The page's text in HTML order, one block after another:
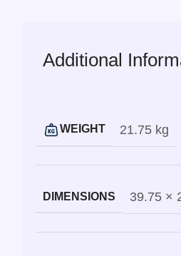
Additional
WEIGHT 21.75 kg
DIMENSIONS 39.75 ×